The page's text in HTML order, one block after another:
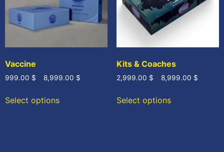
Vaccine
999.00 $ 8,999.00 $
Select options
Kits & Coaches
2,999.00 $ 8,999.00 $
Select options